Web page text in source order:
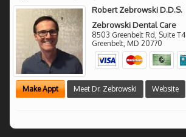
Robert Zebrowski D.D.S.
Zebrowski Dental Care
8503 Greenbelt Rd, Suite T4
Greenbelt, MD 20770
Make Appt Meet Dr. Zebrowski Website